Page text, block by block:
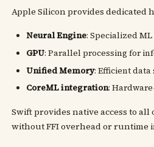
Apple Silicon provides dedicated
Neural Engine: Specialized
GPU: Parallel processing for
Unified Memory: Efficient data
CoreML integration:
Swift provides native access to all
without FFI overhead or runtime